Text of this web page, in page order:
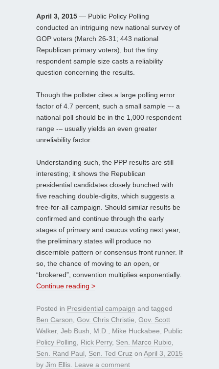
April 3, 2015 — Public Policy Polling
conducted an intriguing new national survey of
GOP voters (March 26-31; 443 national
Republican primary voters), but the tiny
respondent sample size casts a reliability
question concerning the results.
Though the pollster cites a large polling error
factor of 4.7 percent, such a small sample –- a
national poll should be in the 1,000 respondent
range -– usually yields an even greater
unreliability factor.
Understanding such, the PPP results are still
interesting; it shows the Republican
presidential candidates closely bunched with
five reaching double-digits, which suggests a
free-for-all campaign. Should similar results be
confirmed and continue through the early
stages of primary and caucus voting next year,
the preliminary states will produce no
discernible pattern or consensus front runner. If
so, the chance of moving to an open, or
“brokered”, convention multiplies exponentially.
Continue reading >
Posted in Presidential campaign and tagged
Ben Carson Gov. Chris Christie Gov. Scott
Walker, Jeb Bush M.D. Mike Huckabee
Public
Policy Polling
Rick Perry, Sen. Marco Rubio
Sen. Rand Paul
Sen. Ted Cruz on April 3, 2015
by Jim Ellis Leave a comment